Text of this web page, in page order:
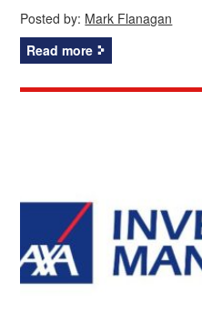
Posted by: Mark Flanagan
Read more